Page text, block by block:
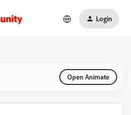
Login
Open Animate